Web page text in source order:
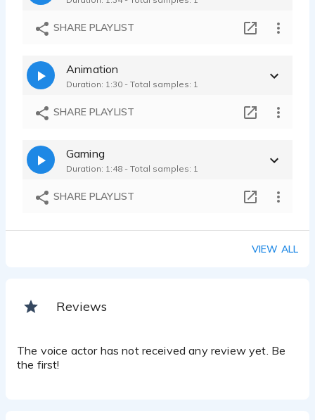
SHARE PLAYLIST
Animation
Duration: 1:30 - Total samples: 1
SHARE PLAYLIST
Gaming
Duration: 1:48 - Total samples: 1
SHARE PLAYLIST
VIEW ALL
Reviews
The voice actor has not received any review yet. Be
the first!